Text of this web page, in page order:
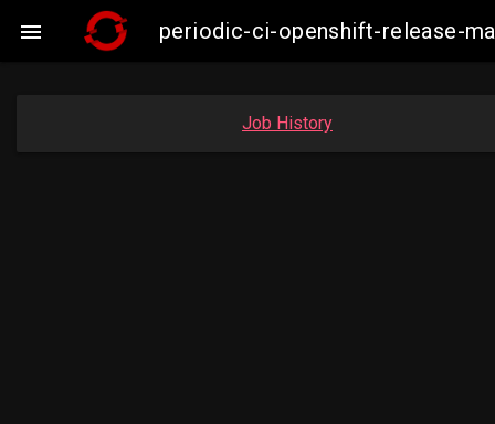
 periodic-ci-openshift-release-
Job History